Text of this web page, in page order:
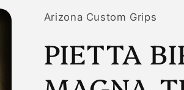
Arizona Custom Grips
PIETTA